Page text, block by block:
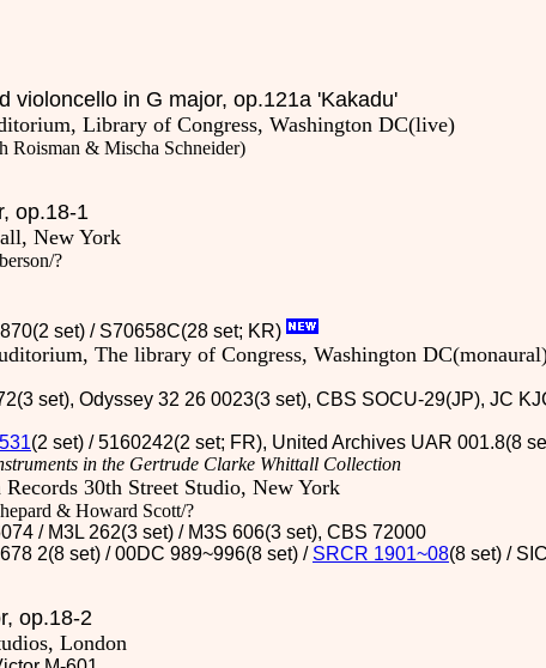
violoncello in G major, op.121a 'Kakadu'
Library of Congress, Washington DC(live)
Roisman & Mischa Schneider)
op.18-1
New York
?
set) / S70658C(28 set; KR)
The library of Congress, Washington
set), Odyssey 32 26 0023(3 set), CBS SOCU-29(JP), JC
(2 set) / 5160242(2 set; FR), United Archives UAR 001.8(8
in the Gertrude Clarke Whittall Collection
30th Street Studio, New York
& Howard Scott/?
/ M3L 262(3 set) / M3S 606(3 set), CBS 72000
2(8 set) / 00DC 989~996(8 set) / SRCR 1901~08(8 set) /
op.18-2
London